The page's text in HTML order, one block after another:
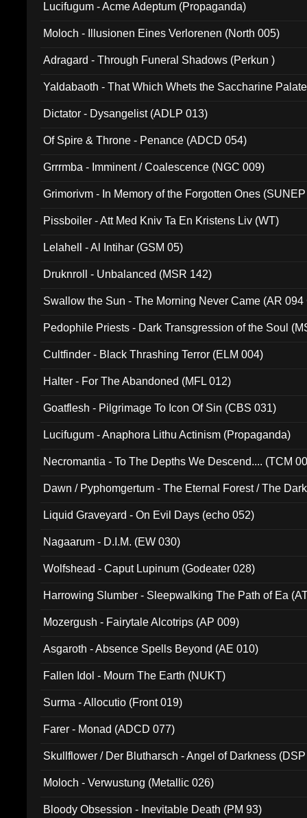
Lucifugum - Acme Adeptum (Propaganda)
Moloch - Illusionen Eines Verlorenen (North 005)
Adragard - Through Funeral Shadows (Perkun )
Yaldabaoth - That Which Whets the Saccharine
Dictator - Dysangelist (ADLP 013)
Of Spire & Throne - Penance (ADCD 054)
Grrrmba - Imminent / Coalescence (NGC 009)
Grimorivm - In Memory of the Forgotten Ones
Pissboiler - Att Med Kniv Ta En Kristens Liv (WT)
Lelahell - Al Intihar (GSM 05)
Druknroll - Unbalanced (MSR 142)
Swallow the Sun - The Morning Never Came (AR 094
Pedophile Priests - Dark Transgression of the Soul
Cultfinder - Black Thrashing Terror (ELM 004)
Halter - For The Abandoned (MFL 012)
Goatflesh - Pilgrimage To Icon Of Sin (CBS 031)
Lucifugum - Anaphora Lithu Actinism (Propaganda)
Necromantia - To The Depths We Descend.... (TCM
Dawn / Pyphomgertum - The Eternal Forest / The
Liquid Graveyard - On Evil Days (echo 052)
Nagaarum - D.I.M. (EW 030)
Wolfshead - Caput Lupinum (Godeater 028)
Harrowing Slumber - Sleepwalking The Path of Ea
Mozergush - Fairytale Alcotrips (AP 009)
Asgaroth - Absence Spells Beyond (AE 010)
Fallen Idol - Mourn The Earth (NUKT)
Surma - Allocutio (Front 019)
Farer - Monad (ADCD 077)
Skullflower / Der Blutharsch - Angel of Darkness
Moloch - Verwustung (Metallic 026)
Bloody Obsession - Inevitable Death (PM 93)